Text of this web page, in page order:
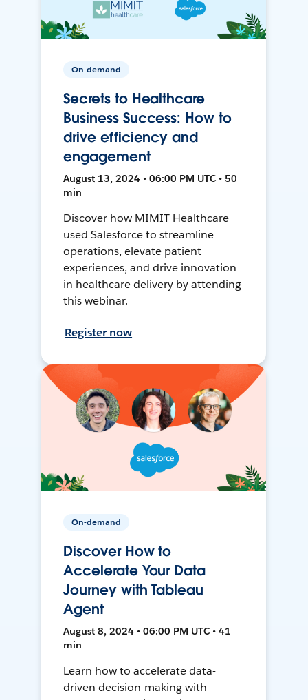
On-demand
Secrets to Healthcare
Business Success: How to
drive efficiency and
engagement
August 13, 2024 • 06:00 PM UTC • 50
min
Discover how MIMIT Healthcare
used Salesforce to streamline
operations, elevate patient
experiences, and drive innovation
in healthcare delivery by attending
this webinar.
Register now
On-demand
Discover How to
Accelerate Your Data
Journey with Tableau
Agent
August 8, 2024 • 06:00 PM UTC • 41
min
Learn how to accelerate data-
driven decision-making with